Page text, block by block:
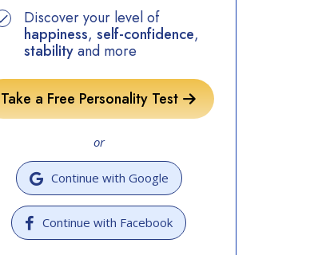
Discover your level of
happiness, self-confidence,
stabilityand more
Take a Free Personality Test
or
Continue with Google
Continue with Facebook